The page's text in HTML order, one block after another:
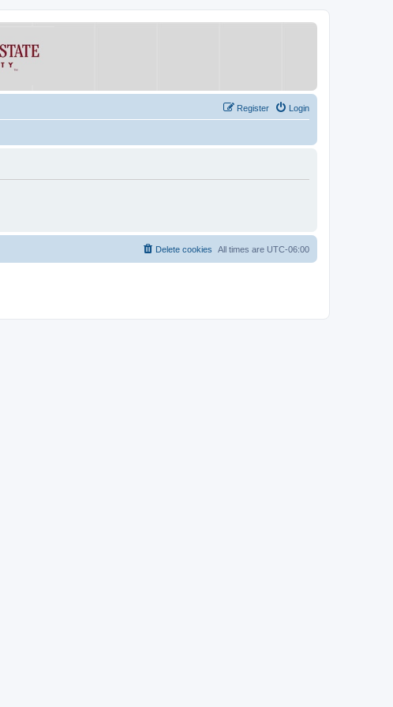
Login
Register
All times are UTC-06:00
Delete cookies